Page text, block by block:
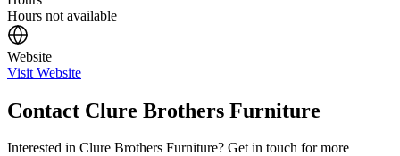
Hours not available
Website
Visit Website
Contact Clure Brothers Furniture
Interested in Clure Brothers Furniture? Get in touch for more